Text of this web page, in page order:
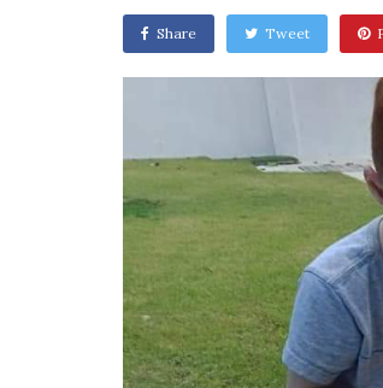
Share Tweet